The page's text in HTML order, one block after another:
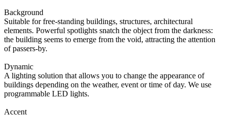
Background
Suitable for free-standing buildings, structures, architectural
elements. Powerful spotlights snatch the object from the darkness:
the building seems to emerge from the void, attracting the attention
of passers-by.
Dynamic
A lighting solution that allows you to change the appearance of
buildings depending on the weather, event or time of day. We use
programmable LED lights.
Accent